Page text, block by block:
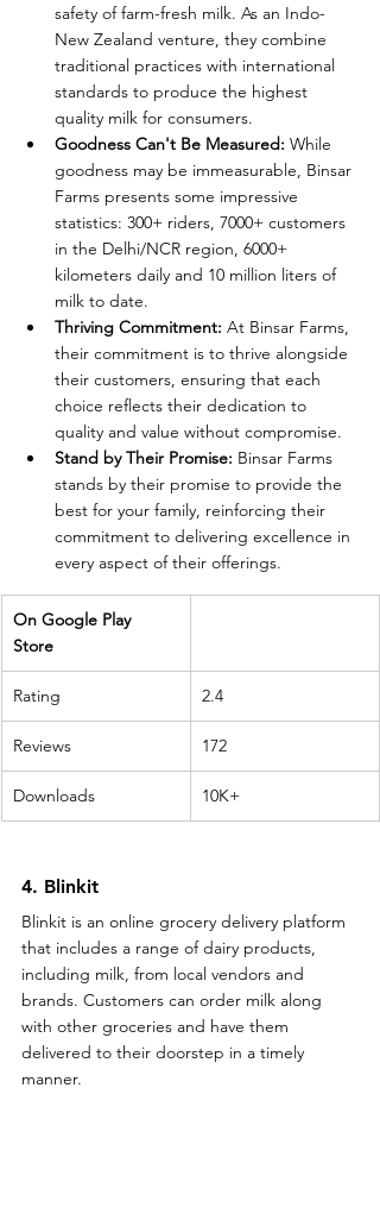
safety of farm-fresh milk. As an Indo-
New Zealand venture, they combine
traditional practices with international
standards to produce the highest
quality milk for consumers.
Goodness Can't Be Measured: While
goodness may be immeasurable, Binsar
Farms presents some impressive
statistics: 300+ riders, 7000+ customers
in the Delhi/NCR region, 6000+
kilometers daily and 10 million liters of
milk to date.
Thriving Commitment: At Binsar Farms,
their commitment is to thrive alongside
their customers, ensuring that each
choice reflects their dedication to
quality and value without compromise.
Stand by Their Promise: Binsar Farms
stands by their promise to provide the
best for your family, reinforcing their
commitment to delivering excellence in
every aspect of their offerings.
On Google Play
Store
Rating 2.4
Reviews 172
Downloads 10K+
4. Blinkit
Blinkit is an online grocery delivery platform
that includes a range of dairy products,
including milk, from local vendors and
brands. Customers can order milk along
with other groceries and have them
delivered to their doorstep in a timely
manner.